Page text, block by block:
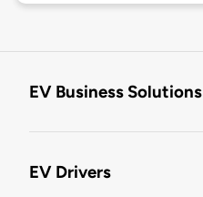
EV Business Solutions
EV Drivers